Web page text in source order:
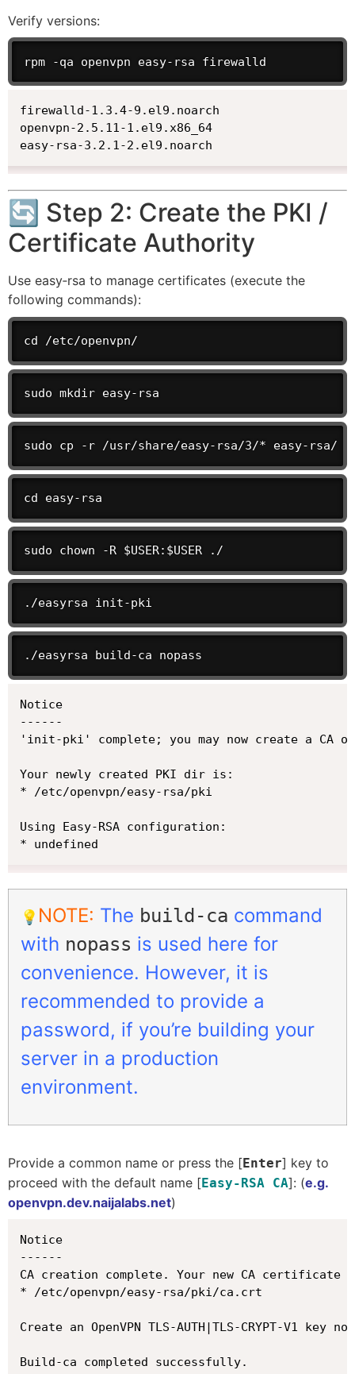
Verify versions:
rpm -qa openvpn easy-rsa firewalld
firewalld-1.3.4-9.el9.noarch
openvpn-2.5.11-1.el9.x86_64
easy-rsa-3.2.1-2.el9.noarch
🔄 Step 2: Create the PKI /
Certificate Authority
Use easy‑rsa to manage certificates (execute the
following commands):
cd /etc/openvpn/
sudo mkdir easy-rsa
sudo cp -r /usr/share/easy-rsa/3/* easy-rsa/
cd easy-rsa
sudo chown -R $USER:$USER ./
./easyrsa init-pki
./easyrsa build-ca nopass
Notice
------
'init-pki' complete; you may now create a CA
Your newly created PKI dir is:
* /etc/openvpn/easy-rsa/pki
Using Easy-RSA configuration:
* undefined
💡 NOTE: The build-ca command
with nopass is used here for
convenience. However, it is
recommended to provide a
password, if you’re building your
server in a production
environment.
Provide a common name or press the [Enter] key to
proceed with the default name [Easy-RSA CA]: (e.g.
openvpn.dev.naijalabs.net)
Notice
------
CA creation complete. Your new CA
* /etc/openvpn/easy-rsa/pki/ca.crt
Create an OpenVPN TLS-AUTH|TLS-CRYPT-V1
Build-ca completed successfully.